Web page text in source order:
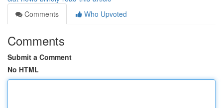
Comments
Who Upvoted
Comments
Submit a Comment
No HTML